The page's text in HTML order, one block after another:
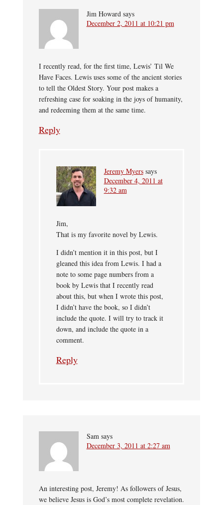
Jim Howard says
December 2, 2011 at 10:21 pm
I recently read, for the first time, Lewis’ Til We
Have Faces. Lewis uses some of the ancient stories
to tell the Oldest Story. Your post makes a
refreshing case for soaking in the joys of humanity,
and redeeming them at the same time.
Reply
Jeremy Myers says
December 4, 2011 at
9:32 am
Jim,
That is my favorite novel by Lewis.
I didn’t mention it in this post, but I
gleaned this idea from Lewis. I had a
note to some page numbers from a
book by Lewis that I recently read
about this, but when I wrote this post,
I didn’t have the book, so I didn’t
include the quote. I will try to track it
down, and include the quote in a
comment.
Reply
Sam says
December 3, 2011 at 2:27 am
An interesting post, Jeremy! As followers of Jesus,
we believe Jesus is God’s most complete revelation.